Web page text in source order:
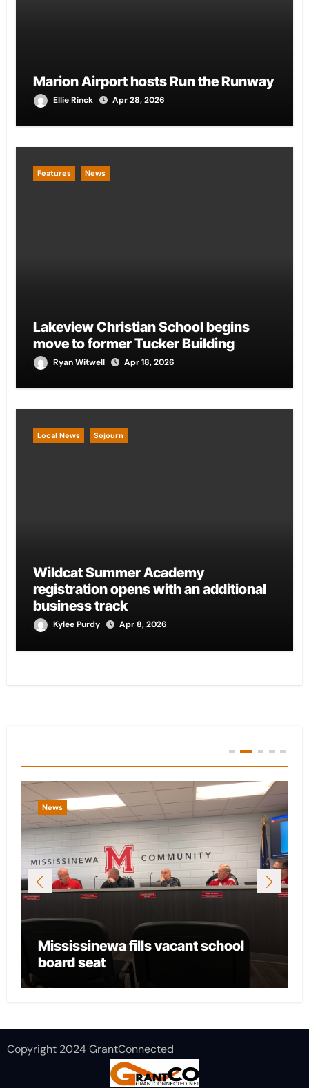
Marion Airport hosts Run the Runway
Ellie Rinck Apr 28, 2026
Features News
Lakeview Christian School begins
move to former Tucker Building
Ryan Witwell Apr 18, 2026
Local News Sojourn
Wildcat Summer Academy
registration opens with an additional
business track
Kylee Purdy Apr 8, 2026
News
Mississinewa fills vacant school
board seat
Copyright 2024 GrantConnected